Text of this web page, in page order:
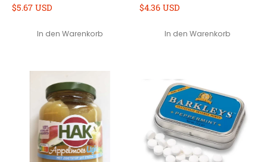
$5.67 USD
In den Warenkorb
$4.36 USD
In den Warenkorb